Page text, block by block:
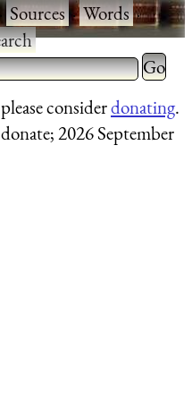
Sources·Words·
more characters
Type 2
for
considerdonating.
2026 September